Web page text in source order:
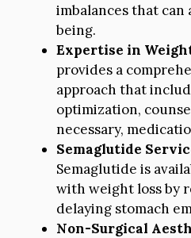
imbalances that
being.
Expertise in
provides a
approach that
optimization,
necessary,
Semaglutide
Semaglutide is
with weight loss by
delaying stomach
Non-Surgical